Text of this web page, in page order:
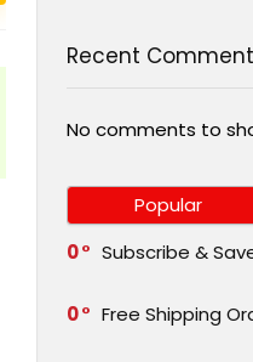
Recent
No comments to
Popular
0
Subscribe &
0 Free Shipping